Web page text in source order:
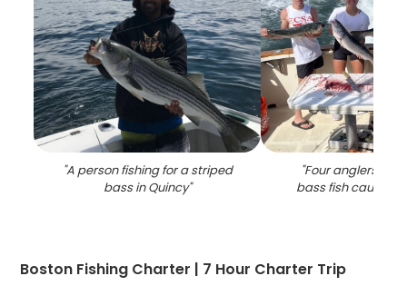
"A person fishing for a striped
bass in Quincy"
"Four anglers
bass fish caught
Boston Fishing Charter | 7 Hour Charter Trip